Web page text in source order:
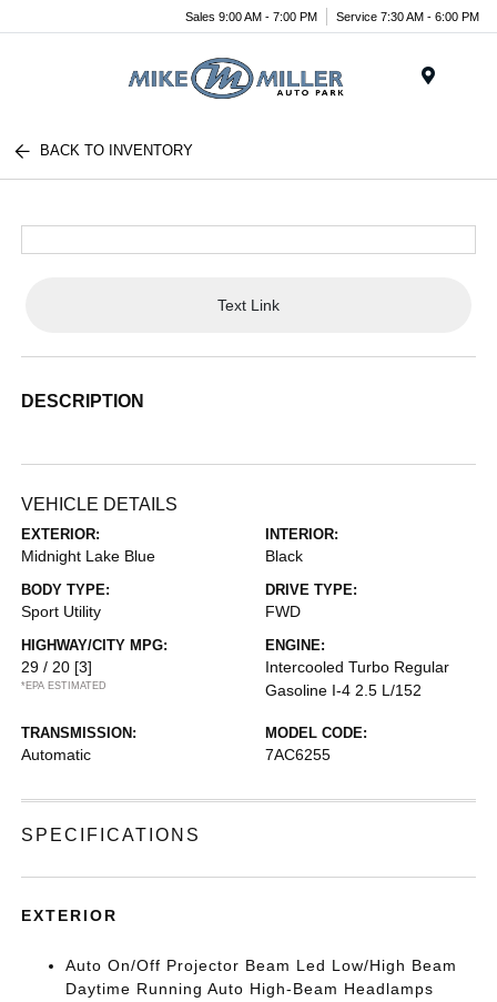
Sales 9:00 AM - 7:00 PM Service 7:30 AM - 6:00 PM
BACK TO INVENTORY
Text Link
DESCRIPTION
VEHICLE DETAILS
EXTERIOR:
Midnight Lake Blue
INTERIOR:
Black
BODY TYPE:
Sport Utility
DRIVE TYPE:
FWD
HIGHWAY/CITY MPG:
29 / 20 [3]
*EPA ESTIMATED
ENGINE:
Intercooled Turbo Regular
Gasoline I-4 2.5 L/152
TRANSMISSION:
Automatic
MODEL CODE:
7AC6255
SPECIFICATIONS
EXTERIOR
Auto On/Off Projector Beam Led Low/High Beam
Daytime Running Auto High-Beam Headlamps